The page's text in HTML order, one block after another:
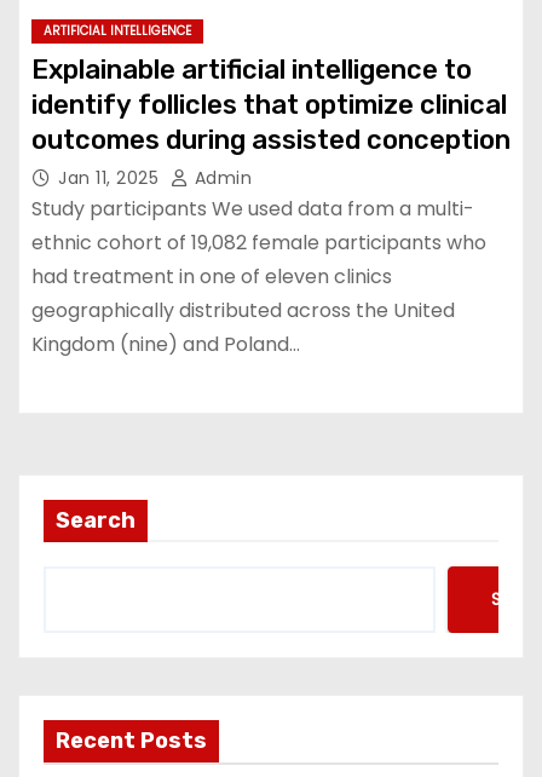
ARTIFICIAL INTELLIGENCE
Explainable artificial intelligence to
identify follicles that optimize clinical
outcomes during assisted conception
Jan 11, 2025 Admin
Study participants We used data from a multi-
ethnic cohort of 19,082 female participants who
had treatment in one of eleven clinics
geographically distributed across the United
Kingdom (nine) and Poland…
Search
Recent Posts